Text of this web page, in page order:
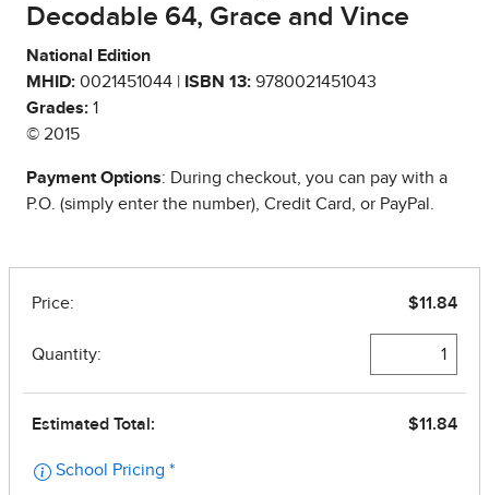
Decodable 64, Grace and Vince
National Edition
MHID: 0021451044 | ISBN 13: 9780021451043
Grades: 1
© 2015
Payment Options: During checkout, you can pay with a
P.O. (simply enter the number), Credit Card, or PayPal.